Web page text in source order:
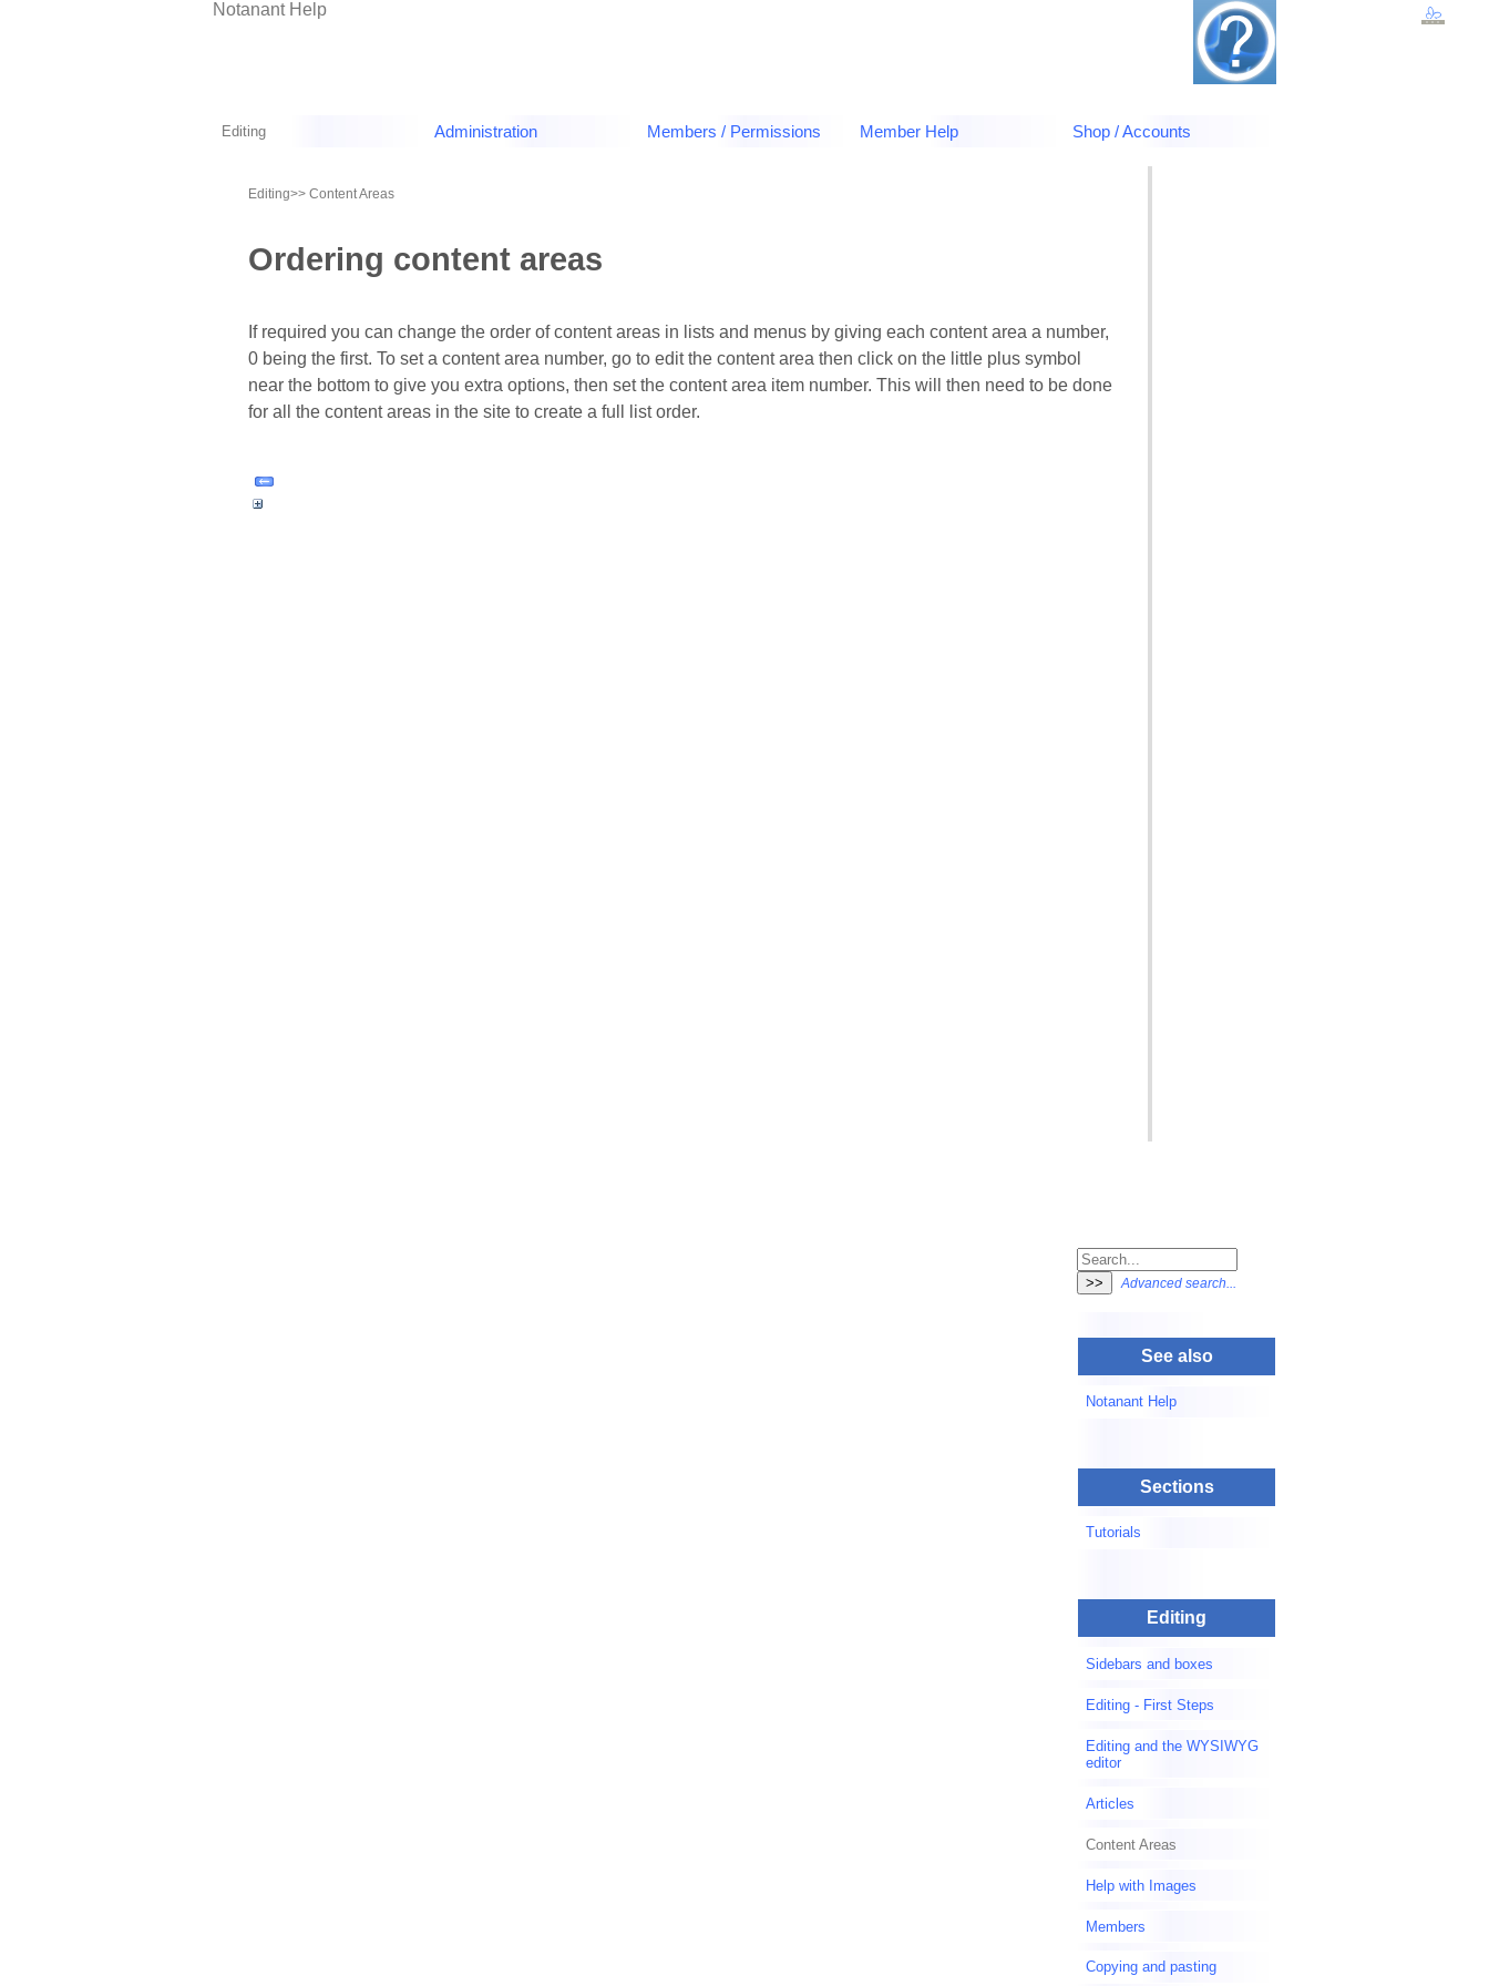
Notanant Help
Editing Administration Members / Permissions Member Help Shop / Accounts
Editing>> Content Areas
Ordering content areas
If required you can change the order of content areas in lists and menus by giving each content area a number,
0 being the first. To set a content area number, go to edit the content area then click on the little plus symbol
near the bottom to give you extra options, then set the content area item number. This will then need to be done
for all the content areas in the site to create a full list order.
Advanced search...
See also
Notanant Help
Sections
Tutorials
Editing
Sidebars and boxes
Editing - First Steps
Editing and the WYSIWYG
editor
Articles
Content Areas
Help with Images
Members
Copying and pasting